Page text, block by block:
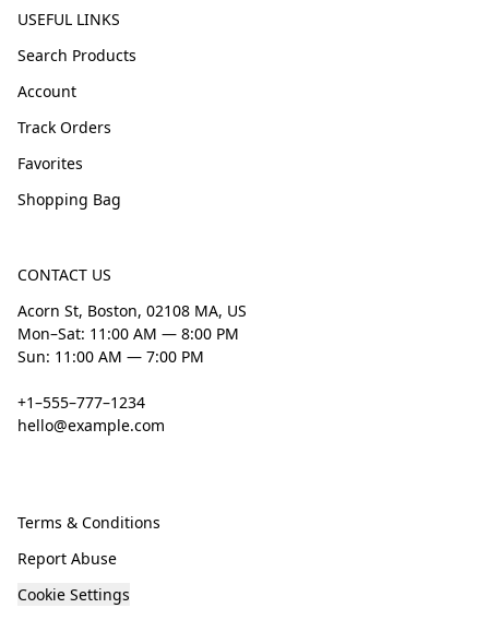
USEFUL LINKS
Search Products
Account
Track Orders
Favorites
Shopping Bag
CONTACT US
Acorn St, Boston, 02108 MA, US
Mon–Sat: 11:00 AM — 8:00 PM
Sun: 11:00 AM — 7:00 PM
+1–555–777–1234
hello@example.com
Terms & Conditions
Report Abuse
Cookie Settings